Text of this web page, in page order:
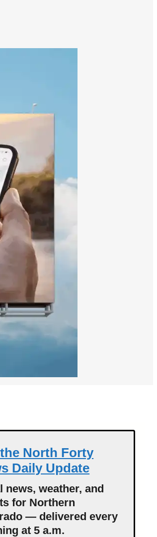
North Forty
Daily Update
news, weather, and
for Northern
— delivered every
at 5 a.m.